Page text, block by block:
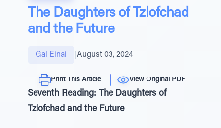
The Daughters of Tzlofchad
and the Future
Gal Einai August 03, 2024
Print This Article View Original PDF
Seventh Reading: The Daughters of
Tzlofchad and the Future